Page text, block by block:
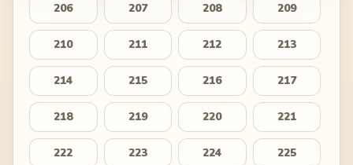
206 207 208 209
210 211 212 213
214 215 216 217
218 219 220 221
222 223 224 225